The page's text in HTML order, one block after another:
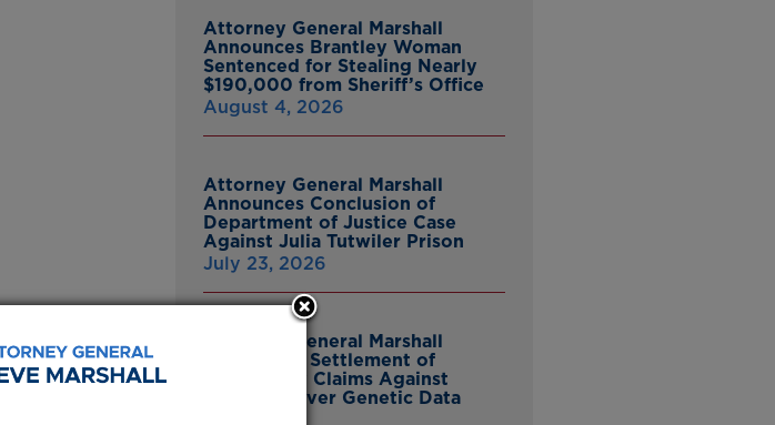
Attorney General Marshall
Announces Brantley Woman
Sentenced for Stealing Nearly
$190,000 from Sheriff’s Office
August 4, 2026
Attorney General Marshall
Announces Conclusion of
Department of Justice Case
Against Julia Tutwiler Prison
July 23, 2026
Attorney General Marshall
Announces Settlement of
Bankruptcy Claims Against
23andMe Over Genetic Data